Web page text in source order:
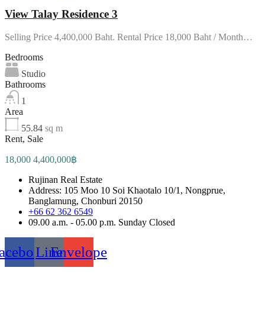
View Talay Residence 3
Selling Price 4,400,000 Baht. Rental Price 18,000 Baht / Month…
Bedrooms
Studio
Bathrooms
1
Area
55.84 sq m
Rent, Sale
18,000 4,400,000฿
Rujinan Real Estate
Address: 105 Moo 10 Soi Khaotalo 10/1, Nongprue,
Banglamung, Chonburi 20150
+66 62 362 6549
09.00 a.m. - 05.00 p.m. Sunday Closed
LineEnvelope